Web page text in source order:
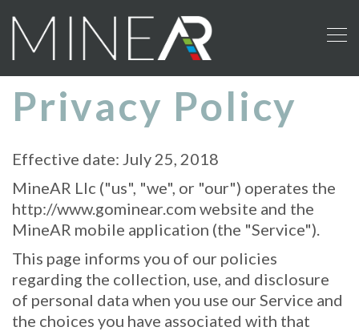
Privacy Policy
Effective date: July 25, 2018
MineAR Llc ("us", "we", or "our") operates the
http://www.gominear.com website and the
MineAR mobile application (the "Service").
This page informs you of our policies
regarding the collection, use, and disclosure
of personal data when you use our Service and
the choices you have associated with that